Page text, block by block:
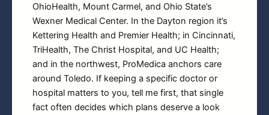
OhioHealth, Mount Carmel, and Ohio State’s
Wexner Medical Center. In the Dayton region it’s
Kettering Health and Premier Health; in Cincinnati,
TriHealth, The Christ Hospital, and UC Health;
and in the northwest, ProMedica anchors care
around Toledo. If keeping a specific doctor or
hospital matters to you, tell me first, that single
fact often decides which plans deserve a look